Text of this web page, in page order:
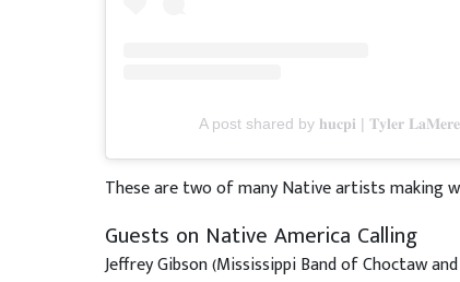
A post shared by 𝐡𝐮𝐜𝐩𝐢 | 𝐓𝐲𝐥𝐞𝐫 𝐋𝐚𝐌𝐞𝐫𝐞
These are two of many Native artists making
Guests on Native America Calling
Jeffrey Gibson (Mississippi Band of Choctaw